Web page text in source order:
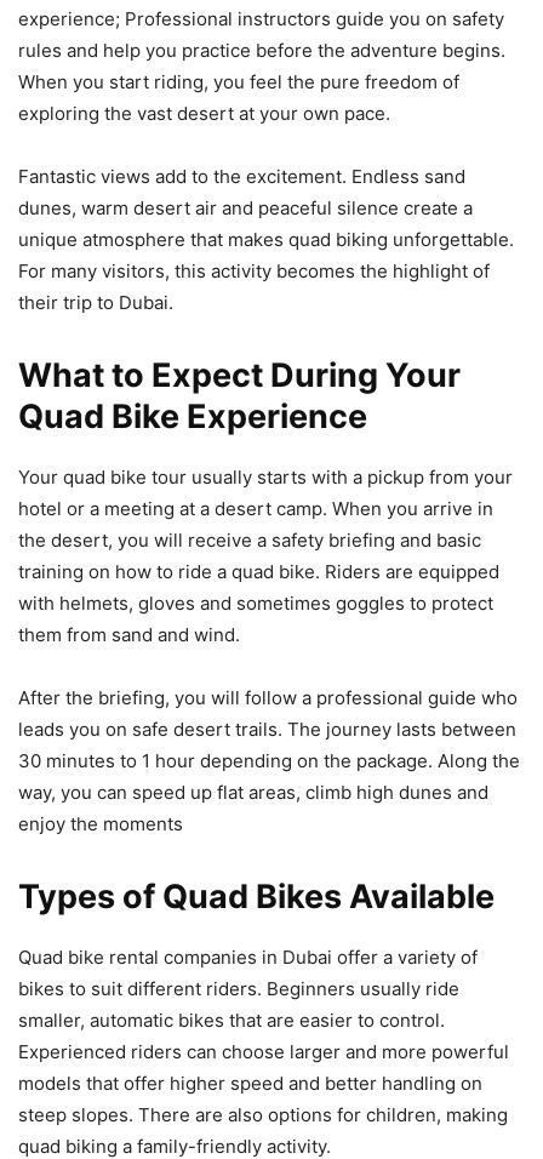
experience; Professional instructors guide you on safety
rules and help you practice before the adventure begins.
When you start riding, you feel the pure freedom of
exploring the vast desert at your own pace.
Fantastic views add to the excitement. Endless sand
dunes, warm desert air and peaceful silence create a
unique atmosphere that makes quad biking unforgettable.
For many visitors, this activity becomes the highlight of
their trip to Dubai.
What to Expect During Your
Quad Bike Experience
Your quad bike tour usually starts with a pickup from your
hotel or a meeting at a desert camp. When you arrive in
the desert, you will receive a safety briefing and basic
training on how to ride a quad bike. Riders are equipped
with helmets, gloves and sometimes goggles to protect
them from sand and wind.
After the briefing, you will follow a professional guide who
leads you on safe desert trails. The journey lasts between
30 minutes to 1 hour depending on the package. Along the
way, you can speed up flat areas, climb high dunes and
enjoy the moments
Types of Quad Bikes Available
Quad bike rental companies in Dubai offer a variety of
bikes to suit different riders. Beginners usually ride
smaller, automatic bikes that are easier to control.
Experienced riders can choose larger and more powerful
models that offer higher speed and better handling on
steep slopes. There are also options for children, making
quad biking a family-friendly activity.